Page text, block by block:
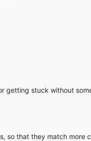
getting stuck without
so that they match more